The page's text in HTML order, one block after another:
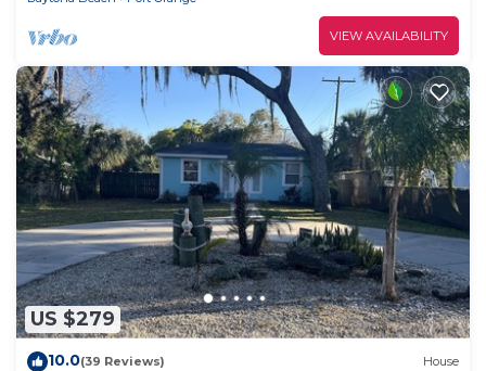
VIEW AVAILABILITY
US $279
10.0(39 Reviews) House